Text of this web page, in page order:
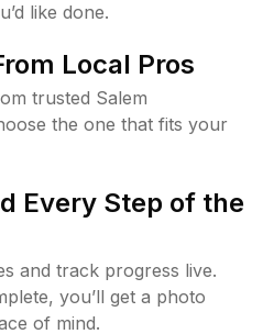
like done.
Local Pros
trusted Salem
the one that fits your
Every Step of the
and track progress live.
you’ll get a photo
of mind.